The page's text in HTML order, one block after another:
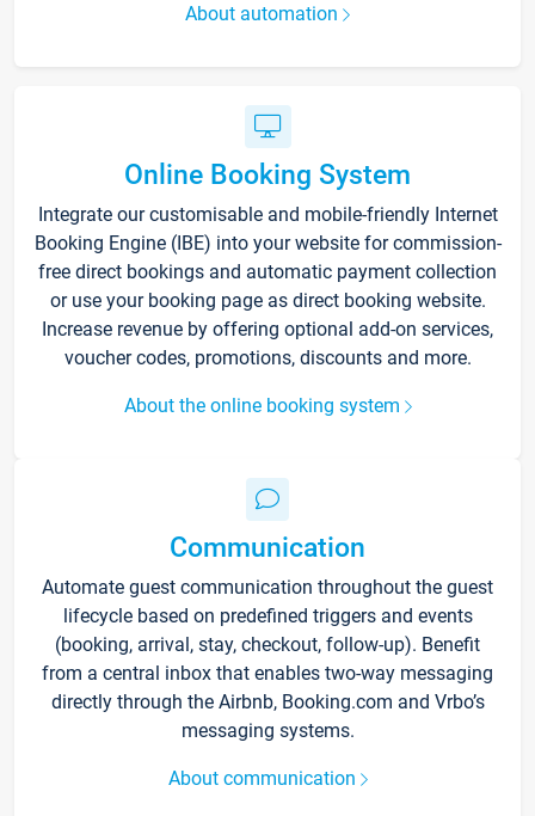
About automation
Online Booking System
Integrate our customisable and mobile-friendly Internet
Booking Engine (IBE) into your website for commission-
free direct bookings and automatic payment collection
or use your booking page as direct booking website.
Increase revenue by offering optional add-on services,
voucher codes, promotions, discounts and more.
About the online booking system
Communication
Automate guest communication throughout the guest
lifecycle based on predefined triggers and events
(booking, arrival, stay, checkout, follow-up). Benefit
from a central inbox that enables two-way messaging
directly through the Airbnb, Booking.com and Vrbo’s
messaging systems.
About communication